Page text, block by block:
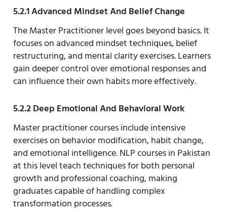
5.2.1 Advanced Mindset And Belief Change
The Master Practitioner level goes beyond basics. It
focuses on advanced mindset techniques, belief
restructuring, and mental clarity exercises. Learners
gain deeper control over emotional responses and
can influence their own habits more effectively.
5.2.2 Deep Emotional And Behavioral Work
Master practitioner courses include intensive
exercises on behavior modification, habit change,
and emotional intelligence. NLP courses in Pakistan
at this level teach techniques for both personal
growth and professional coaching, making
graduates capable of handling complex
transformation processes.